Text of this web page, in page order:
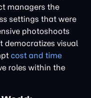
managers the
settings that were
photoshoots
democratizes visual
cost and time
roles within the